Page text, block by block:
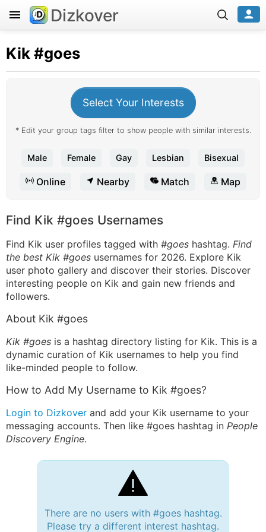
Dizkover
Kik#goes
Select Your Interests
* Edit your group tags filter to show people with similar interests.
Male Female Gay Lesbian Bisexual
Online Nearby Match Map
Find Kik #goes Usernames
Find Kik user profiles tagged with #goes hashtag. Find
the best Kik #goes usernames for 2026. Explore Kik
user photo gallery and discover their stories. Discover
interesting people on Kik and gain new friends and
followers.
About Kik #goes
Kik #goes is a hashtag directory listing for Kik. This is a
dynamic curation of Kik usernames to help you find
like-minded people to follow.
How to Add My Username to Kik #goes?
Login to Dizkover and add your Kik username to your
messaging accounts. Then like #goes hashtag in People
Discovery Engine.
There are no users with #goes hashtag.
Please try a different interest hashtag.